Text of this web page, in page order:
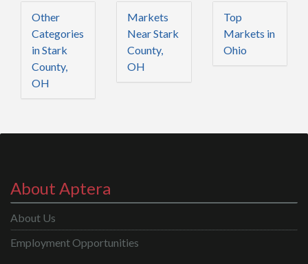
Other
Categories
in Stark
County,
OH
Markets
Near Stark
County,
OH
Top
Markets in
Ohio
About Aptera
About Us
Employment Opportunities